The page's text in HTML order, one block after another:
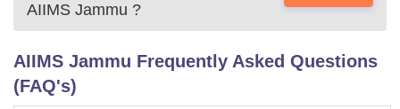
AIIMS Jammu ?
AIIMS Jammu Frequently Asked Questions
(FAQ's)